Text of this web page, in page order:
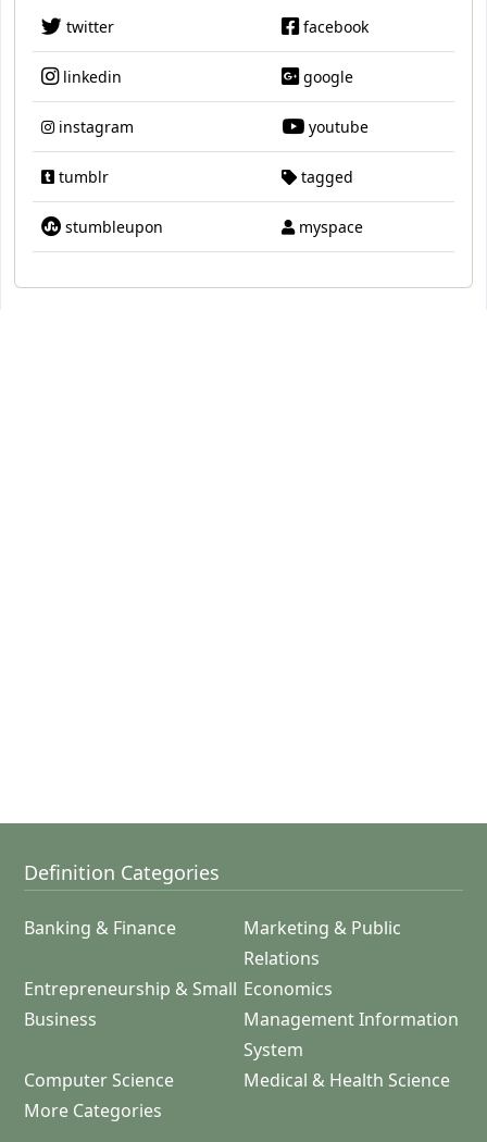
twitter facebook
linkedin google
instagram youtube
tumblr tagged
stumbleupon myspace
Definition Categories
Banking & Finance
Marketing & Public
Relations
Entrepreneurship & Small
Business
Economics
Management Information
System
Computer Science
Medical & Health Science
More Categories